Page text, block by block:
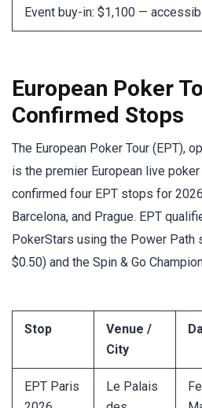
Event buy-in: $1,100 —
European Poker
Confirmed Stops
The European Poker Tour (EPT),
is the premier European live
confirmed four EPT stops for
Barcelona, and Prague. EPT
PokerStars using the Power
$0.50) and the Spin & Go
Stop
Venue /
City
EPT Paris
Le Palais